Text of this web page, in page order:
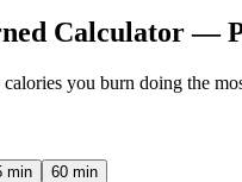
Calculator —
you burn doing the
min 60 min